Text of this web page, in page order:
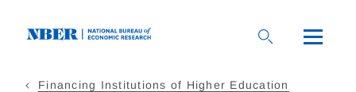
Financing Institutions of Higher Education